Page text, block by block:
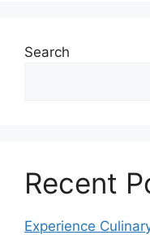
Search
Recent
Experience